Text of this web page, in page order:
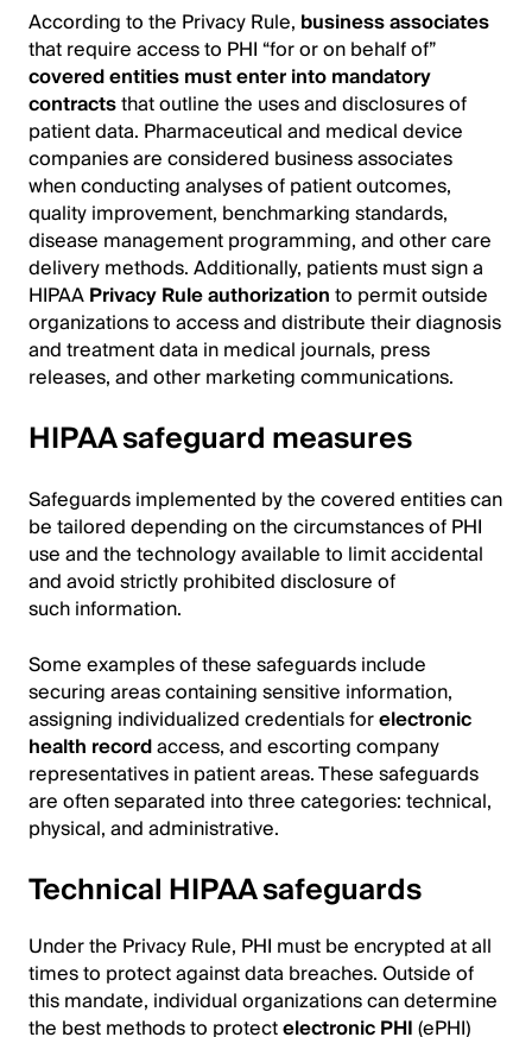
According to the Privacy Rule, business associates
that require access to PHI “for or on behalf of”
covered entities must enter into mandatory
contractsthat outline the uses and disclosures of
patient data. Pharmaceutical and medical device
companies are considered business associates
when conducting analyses of patient outcomes,
quality improvement, benchmarking standards,
disease management programming, and other care
delivery methods. Additionally, patients must sign a
HIPAAPrivacy Rule authorizationto permit outside
organizations to access and distribute their diagnosis
and treatment data in medical journals, press
releases, and other marketing communications.
HIPAA safeguard measures
Safeguards implemented by the covered entities can
be tailored depending on the circumstances of PHI
use and the technology available to limit accidental
and avoid strictly prohibited disclosure of
such information.
Some examples of these safeguards include
securing areas containing sensitive information,
assigning individualized credentials forelectronic
health recordaccess, and escorting company
representatives in patient areas. These safeguards
are often separated into three categories: technical,
physical, and administrative.
Technical HIPAA safeguards
Under the Privacy Rule, PHI must be encrypted at all
times to protect against data breaches. Outside of
this mandate, individual organizations can determine
the best methods to protectelectronic PHI(ePHI)